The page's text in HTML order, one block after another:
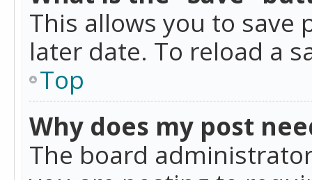
This allows you to save
later date. To reload a
Top
Why does my post
The board